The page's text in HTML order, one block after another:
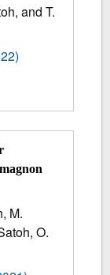
and T.
M.
O.